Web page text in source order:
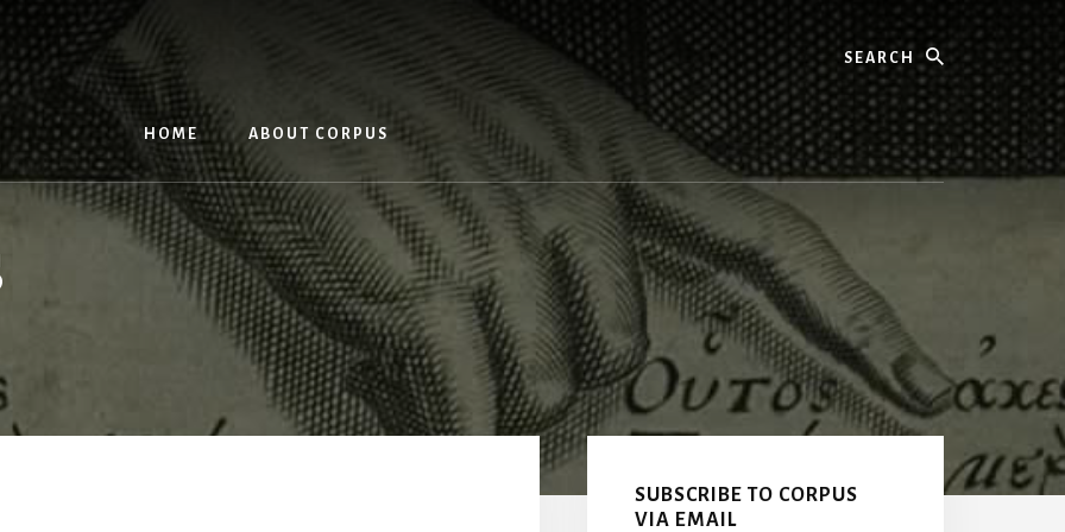
Search
HOME ABOUT CORPUS
Primary
Sidebar
SUBSCRIBE TO CORPUS
VIA EMAIL